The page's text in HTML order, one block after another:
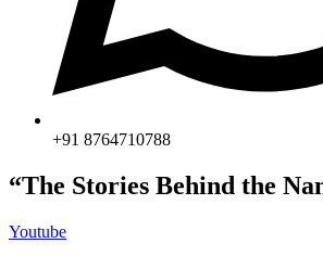
+91 8764710788
“The Stories Behind the
Youtube